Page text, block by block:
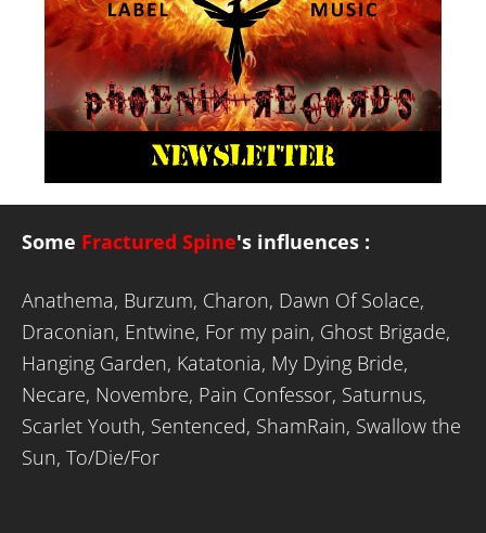
Some Fractured Spine's influences :
Anathema, Burzum, Charon, Dawn Of Solace,
Draconian, Entwine, For my pain, Ghost Brigade,
Hanging Garden, Katatonia, My Dying Bride,
Necare, Novembre, Pain Confessor, Saturnus,
Scarlet Youth, Sentenced, ShamRain, Swallow the
Sun, To/Die/For